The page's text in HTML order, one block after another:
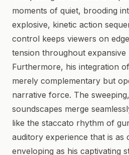
moments of quiet, brooding
explosive, kinetic action
control keeps viewers on
tension throughout expansive
Furthermore, his integration
merely complementary but
narrative force. The
soundscapes merge
like the staccato rhythm of
auditory experience that is as
enveloping as his captivating